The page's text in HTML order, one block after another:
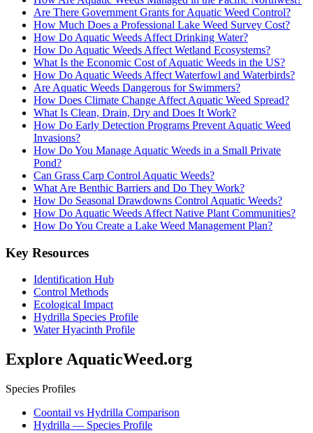
Are There Government Grants for Aquatic Weed Control?
How Much Does a Professional Lake Weed Survey Cost?
How Do Aquatic Weeds Affect Drinking Water?
How Do Aquatic Weeds Affect Wetland Ecosystems?
What Is the Economic Cost of Aquatic Weeds in the US?
How Do Aquatic Weeds Affect Waterfowl and Waterbirds?
Are Aquatic Weeds Dangerous for Swimmers?
How Does Climate Change Affect Aquatic Weed Spread?
What Is Clean, Drain, Dry and Does It Work?
How Do Early Detection Programs Prevent Aquatic Weed
Invasions?
How Do You Manage Aquatic Weeds in a Small Private
Pond?
Can Grass Carp Control Aquatic Weeds?
What Are Benthic Barriers and Do They Work?
How Do Seasonal Drawdowns Control Aquatic Weeds?
How Do Aquatic Weeds Affect Native Plant Communities?
How Do You Create a Lake Weed Management Plan?
Key Resources
Identification Hub
Control Methods
Ecological Impact
Hydrilla Species Profile
Water Hyacinth Profile
Explore AquaticWeed.org
Species Profiles
Coontail vs Hydrilla Comparison
Hydrilla — Species Profile